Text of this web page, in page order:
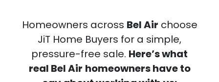
Homeowners across Bel Air choose
JiT Home Buyers for a simple,
pressure-free sale. Here’s what
real Bel Air homeowners have to